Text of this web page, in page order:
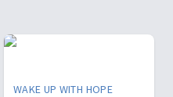
WAKE UP WITH HOPE